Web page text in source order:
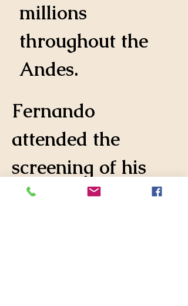
millions
throughout the
Andes.
Fernando
attended the
screening of his
film at two